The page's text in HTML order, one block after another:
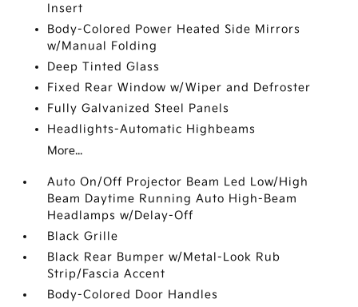
Insert
Body-Colored Power Heated Side Mirrors
w/Manual Folding
Deep Tinted Glass
Fixed Rear Window w/Wiper and Defroster
Fully Galvanized Steel Panels
Headlights-Automatic Highbeams
More...
Auto On/Off Projector Beam Led Low/High
Beam Daytime Running Auto High-Beam
Headlamps w/Delay-Off
Black Grille
Black Rear Bumper w/Metal-Look Rub
Strip/Fascia Accent
Body-Colored Door Handles